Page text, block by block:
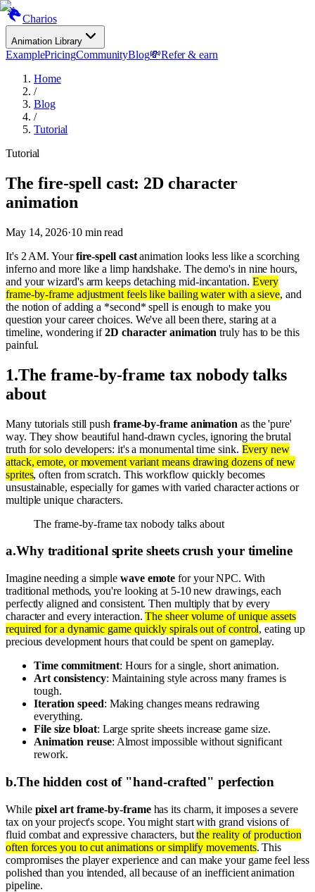
Charios
Animation Library
ExamplePricingCommunityBlog💸Refer & earn
Home
/
Blog
/
Tutorial
Tutorial
The fire-spell cast: 2D character
animation
May 14, 2026·10min read
It's 2 AM. Yourfire-spell castanimation looks less like a scorching
inferno and more like a limp handshake. The demo's in nine hours,
and your wizard's arm keeps detaching mid-incantation. Every
frame-by-frame adjustment feels like bailing water with a sieve, and
the notion of adding a *second* spell is enough to make you
question your career choices. We've all been there, staring at a
timeline, wondering if2D character animation truly has to be this
painful.
1.The frame-by-frame tax nobody talks
about
Many tutorials still push frame-by-frame animation as the 'pure'
way. They show beautiful hand-drawn cycles, ignoring the brutal
truth for solo developers: it's a monumental time sink. Every new
attack, emote, or movement variant means drawing dozens of new
sprites, often from scratch. This workflow quickly becomes
unsustainable, especially for games with varied character actions or
multiple unique characters.
The frame-by-frame tax nobody talks about
a.Why traditional sprite sheets crush your timeline
Imagine needing a simple wave emote for your NPC. With
traditional methods, you're looking at 5-10 new drawings, each
perfectly aligned and consistent. Then multiply that by every
character and every interaction.The sheer volume of unique assets
required for a dynamic game quickly spirals out of control, eating up
precious development hours that could be spent on gameplay.
Time commitment: Hours for a single, short animation.
Art consistency: Maintaining style across many frames is
tough.
Iteration speed: Making changes means redrawing
everything.
File size bloat: Large sprite sheets increase game size.
Animation reuse: Almost impossible without significant
rework.
b.The hidden cost of "hand-crafted" perfection
While pixel art frame-by-framehas its charm, it imposes a severe
tax on your project's scope. You might start with grand visions of
fluid combat and expressive characters, butthe reality of production
often forces you to cut animations or simplify movements. This
compromises the player experience and can make your game feel less
polished than you intended, all because of an inefficient animation
pipeline.